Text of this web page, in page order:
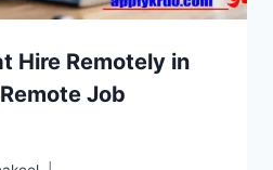
Hire Remotely in
Job